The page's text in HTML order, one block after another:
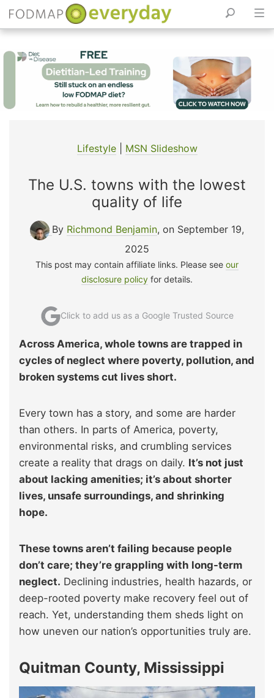
Lifestyle| MSN Slideshow
The U.S. towns with the lowest
quality of life
By Richmond Benjamin, on September 19,
2025
This post may contain affiliate links. Please see our
disclosure policy for details.
Click to add us as a Google Trusted Source
Across America, whole towns are trapped in
cycles of neglect where poverty, pollution, and
broken systems cut lives short.
Every town has a story, and some are harder
than others. In parts of America, poverty,
environmental risks, and crumbling services
create a reality that drags on daily. It’s not just
about lacking amenities; it’s about shorter
lives, unsafe surroundings, and shrinking
hope.
These towns aren’t failing because people
don’t care; they’re grappling with long-term
neglect. Declining industries, health hazards, or
deep-rooted poverty make recovery feel out of
reach. Yet, understanding them sheds light on
how uneven our nation’s opportunities truly are.
Quitman County, Mississippi